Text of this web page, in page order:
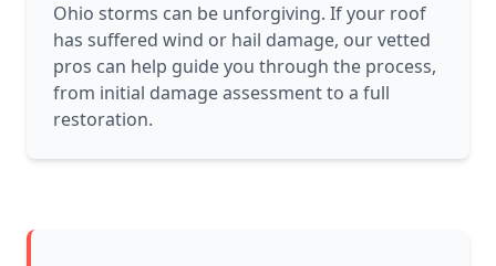
Ohio storms can be unforgiving. If your roof
has suffered wind or hail damage, our vetted
pros can help guide you through the process,
from initial damage assessment to a full
restoration.